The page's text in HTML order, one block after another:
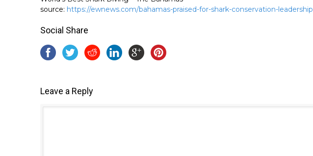
source: https://ewnews.com/bahamas-praised-for-shark-conservation-leadership
Social Share
Leave a Reply